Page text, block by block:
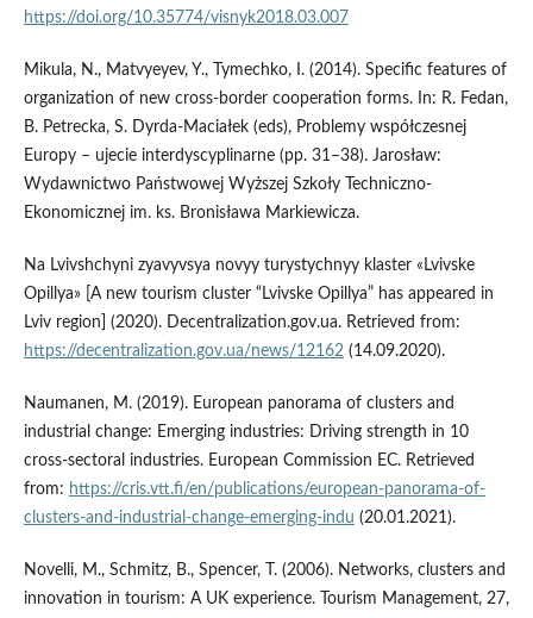
https://doi.org/10.35774/visnyk2018.03.007
Mikula, N., Matvyeyev, Y., Tymechko, I. (2014). Specific features of
organization of new cross-border cooperation forms. In: R. Fedan,
B. Petrecka, S. Dyrda-Maciałek (eds), Problemy współczesnej
Europy – ujecie interdyscyplinarne (pp. 31–38). Jarosław:
Wydawnictwo Państwowej Wyższej Szkoły Techniczno-
Ekonomicznej im. ks. Bronisława Markiewicza.
Na Lvivshchyni zyavyvsya novyy turystychnyy klaster «Lvivske
Opillya» [A new tourism cluster “Lvivske Opillya” has appeared in
Lviv region] (2020). Decentralization.gov.ua. Retrieved from:
https://decentralization.gov.ua/news/12162(14.09.2020).
Naumanen, M. (2019). European panorama of clusters and
industrial change: Emerging industries: Driving strength in 10
cross-sectoral industries. European Commission EC. Retrieved
from: https://cris.vtt.fi/en/publications/european-panorama-of-
clusters-and-industrial-change-emerging-indu (20.01.2021).
Novelli, M., Schmitz, B., Spencer, T. (2006). Networks, clusters and
innovation in tourism: A UK experience. Tourism Management, 27,